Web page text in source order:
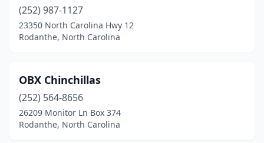
(252) 987-1127
23350 North Carolina Hwy 12
Rodanthe, North Carolina
OBX Chinchillas
(252) 564-8656
26209 Monitor Ln Box 374
Rodanthe, North Carolina